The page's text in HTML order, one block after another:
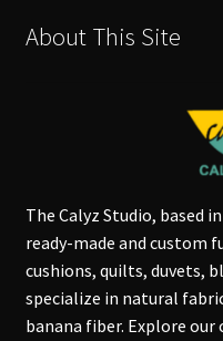
About This Site
The Calyz Studio, based
ready-made and custom
cushions, quilts, duvets,
specialize in natural
banana fiber. Explore